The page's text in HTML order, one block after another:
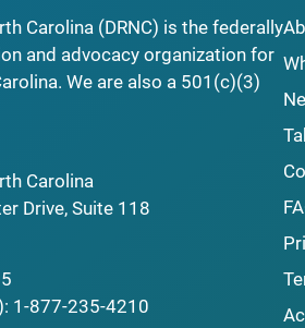
Carolina (DRNC) is the federally
and advocacy organization for
We are also a 501(c)(3)
Carolina
Drive, Suite 118
1-877-235-4210